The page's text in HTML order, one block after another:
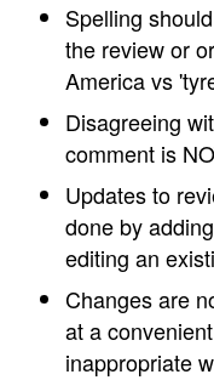
Spelling
the review or
America vs
Disagreeing
comment is
Updates to
done by
editing an
Changes are
at a
inappropriate